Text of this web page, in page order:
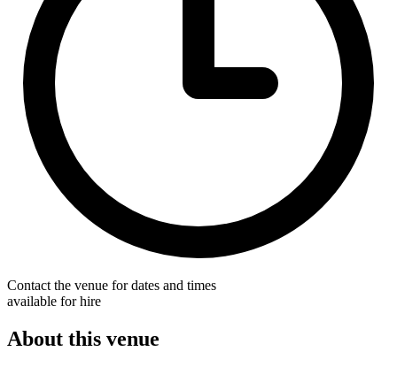
Contact the venue for dates and times
available for hire
About this venue